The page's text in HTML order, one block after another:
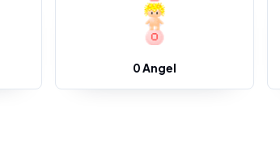
0 Angel